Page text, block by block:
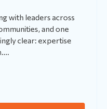
with leaders across
and one
clear: expertise